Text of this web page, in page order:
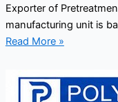
Exporter of
manufacturing unit is
Read More »